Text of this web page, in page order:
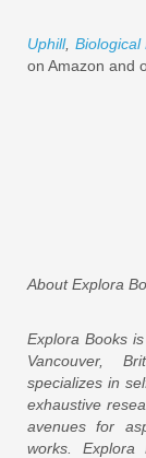
Uphill, Biological
on Amazon and
About Explora
Explora Books
Vancouver,
specializes in
exhaustive
avenues for
works.